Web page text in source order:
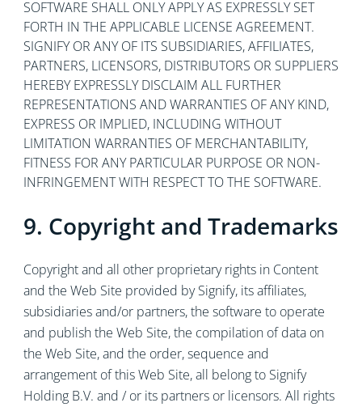
SOFTWARE SHALL ONLY APPLY AS EXPRESSLY SET
FORTH IN THE APPLICABLE LICENSE AGREEMENT.
SIGNIFY OR ANY OF ITS SUBSIDIARIES, AFFILIATES,
PARTNERS, LICENSORS, DISTRIBUTORS OR SUPPLIERS
HEREBY EXPRESSLY DISCLAIM ALL FURTHER
REPRESENTATIONS AND WARRANTIES OF ANY KIND,
EXPRESS OR IMPLIED, INCLUDING WITHOUT
LIMITATION WARRANTIES OF MERCHANTABILITY,
FITNESS FOR ANY PARTICULAR PURPOSE OR NON-
INFRINGEMENT WITH RESPECT TO THE SOFTWARE.
9. Copyright and Trademarks
Copyright and all other proprietary rights in Content
and the Web Site provided by Signify, its affiliates,
subsidiaries and/or partners, the software to operate
and publish the Web Site, the compilation of data on
the Web Site, and the order, sequence and
arrangement of this Web Site, all belong to Signify
Holding B.V. and / or its partners or licensors. All rights